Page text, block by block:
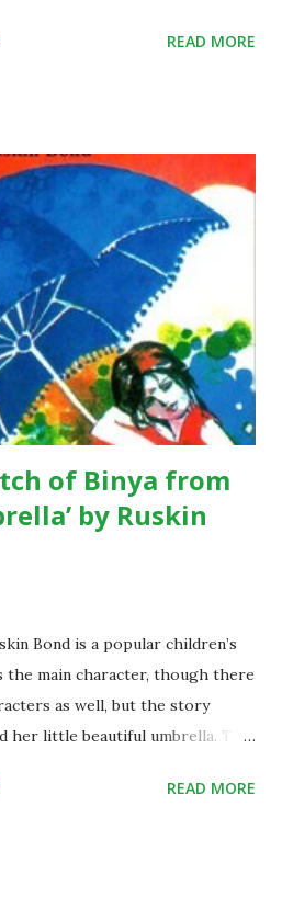
the clear stream of reason has
Summary: This poem is
during pre-independence
of the British. The underlying
freedom; the poet wants
to be living in a free state.
see that the poet is expressing
a country, like where people live
with pure dignity…they should
READ MORE
of Binya from
by Ruskin
Bond is a popular children’s
the main character, though there
as well, but the story
her little beautiful umbrella. The
syllabus all across theREAD MORE